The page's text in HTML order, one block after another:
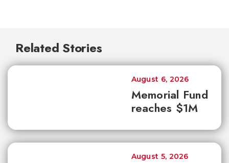
Related Stories
Memorial Fund
reaches $1M
August 6, 2026
August 5, 2026